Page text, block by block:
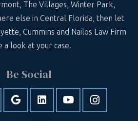
The Villages, Winter Park,
else in Central Florida, then let
Cummins and Nailos Law Firm
a look at your case.
Be Social